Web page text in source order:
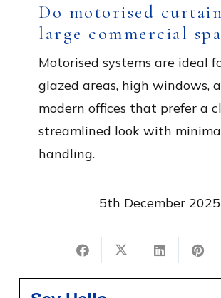
Do motorised
large commercial
Motorised systems are ideal
glazed areas, high windows,
modern offices that prefer a
streamlined look with
handling.
5th December 2025